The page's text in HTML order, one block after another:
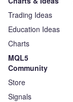
Trading Ideas
Education Ideas
Charts
MQL5
Community
Store
Signals